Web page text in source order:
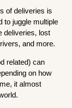
of deliveries is
to juggle multiple
deliveries, lost
and more.
related) can
on how
it almost